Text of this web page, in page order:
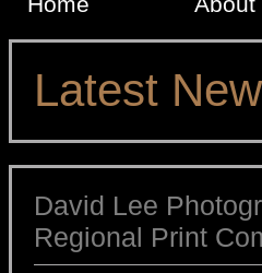
Latest
David Lee
Regional Print